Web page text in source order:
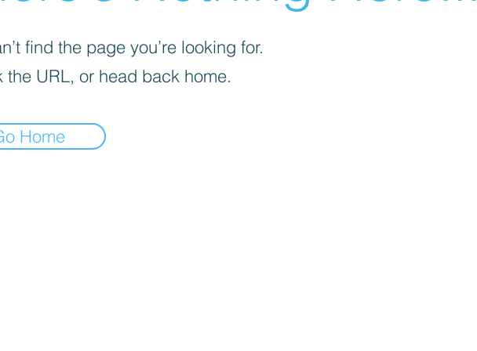
find the page you’re looking for.
the URL, or head back home.
Home